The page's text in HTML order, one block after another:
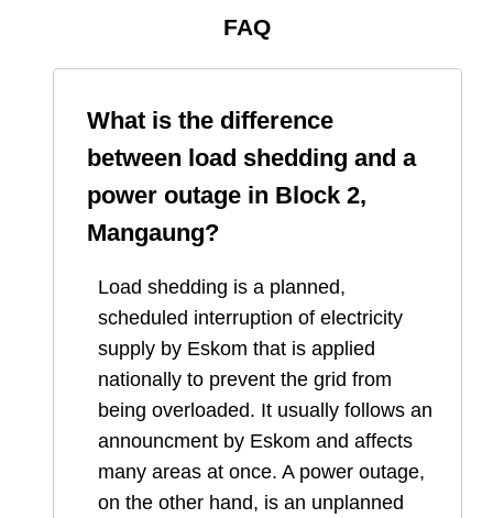
FAQ
What is the difference
between load shedding and a
power outage in Block 2,
Mangaung?
Load shedding is a planned,
scheduled interruption of electricity
supply by Eskom that is applied
nationally to prevent the grid from
being overloaded. It usually follows an
announcment by Eskom and affects
many areas at once. A power outage,
on the other hand, is an unplanned